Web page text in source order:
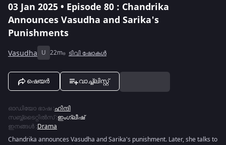
03 Jan 2025 • Episode 80 : Chandrika
Announces Vasudha and Sarika's
Punishments
Vasudha U 22m ടിവി ഷോകൾ
ഷെയർ വാച്ച്ലിസ്റ്റ്
ഓഡിയോ ഭാഷ :ഹിന്ദി
സബ്ബ്ടൈറ്റിൽസ്:ഇംഗ്ലീഷ്
ഇനങ്ങൾ :Drama
Chandrika announces Vasudha and Sarika's punishment. Later, she talks to